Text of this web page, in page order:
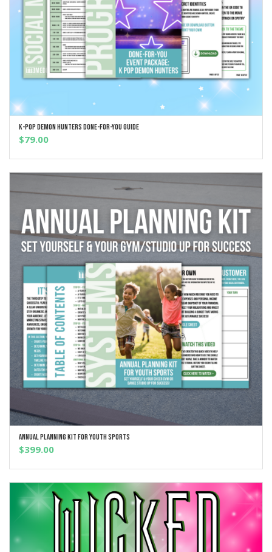
ADD TO CART
K-Pop Demon Hunters Done-For-You Guide
$79.00
ADD TO CART
Annual Planning Kit For Youth Sports
$399.00